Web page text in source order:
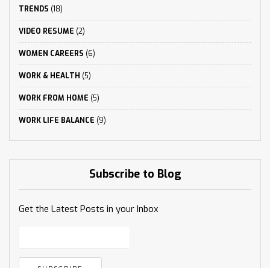
TRENDS (18)
VIDEO RESUME (2)
WOMEN CAREERS (6)
WORK & HEALTH (5)
WORK FROM HOME (5)
WORK LIFE BALANCE (9)
Subscribe to Blog
Get the Latest Posts in your Inbox